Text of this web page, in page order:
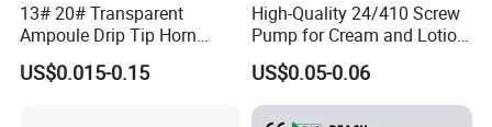
13# 20# Transparent
Ampoule Drip Tip Horn
Head
US$0.015-0.15
High-Quality 24/410 Screw
Pump for Cream and Lotion
Dispensers
US$0.05-0.06